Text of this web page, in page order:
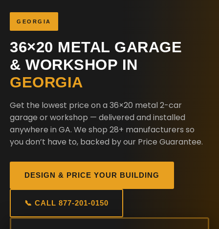
GEORGIA
36×20 METAL GARAGE
& WORKSHOP IN
GEORGIA
Get the lowest price on a 36×20 metal 2-car
garage or workshop — delivered and installed
anywhere in GA. We shop 28+ manufacturers so
you don’t have to, backed by our Price Guarantee.
DESIGN & PRICE YOUR BUILDING
📞 CALL 877-201-0150